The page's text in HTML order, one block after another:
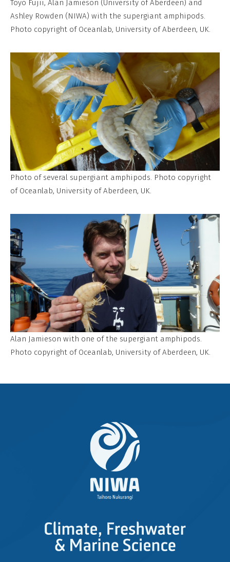
Toyo Fujii, Alan Jamieson (University of Aberdeen) and
Ashley Rowden (NIWA) with the supergiant amphipods.
Photo copyright of Oceanlab, University of Aberdeen, UK.
Photo of several supergiant amphipods. Photo copyright
of Oceanlab, University of Aberdeen, UK.
Alan Jamieson with one of the supergiant amphipods.
Photo copyright of Oceanlab, University of Aberdeen, UK.